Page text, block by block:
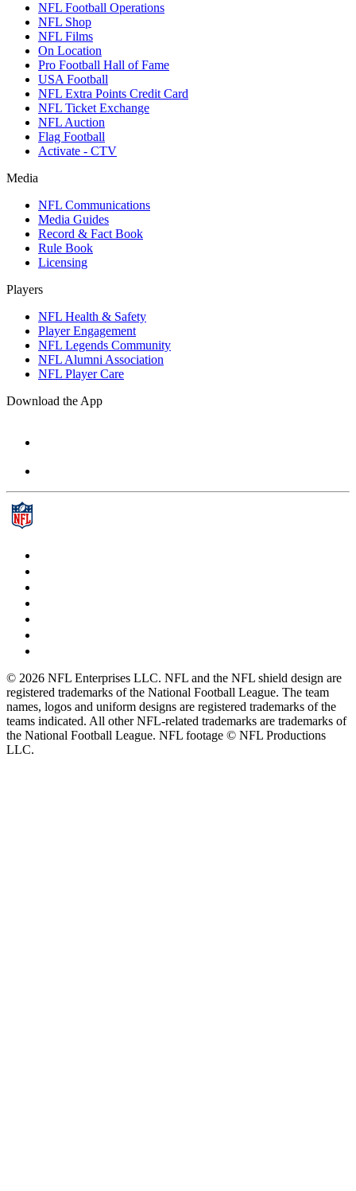
NFL Football Operations
NFL Shop
NFL Films
On Location
Pro Football Hall of Fame
USA Football
NFL Extra Points Credit Card
NFL Ticket Exchange
NFL Auction
Flag Football
Activate - CTV
Media
NFL Communications
Media Guides
Record & Fact Book
Rule Book
Licensing
Players
NFL Health & Safety
Player Engagement
NFL Legends Community
NFL Alumni Association
NFL Player Care
Download the App
© 2026 NFL Enterprises LLC. NFL and the NFL shield design are
registered trademarks of the National Football League. The team
names, logos and uniform designs are registered trademarks of the
teams indicated. All other NFL-related trademarks are trademarks of
the National Football League. NFL footage © NFL Productions
LLC.